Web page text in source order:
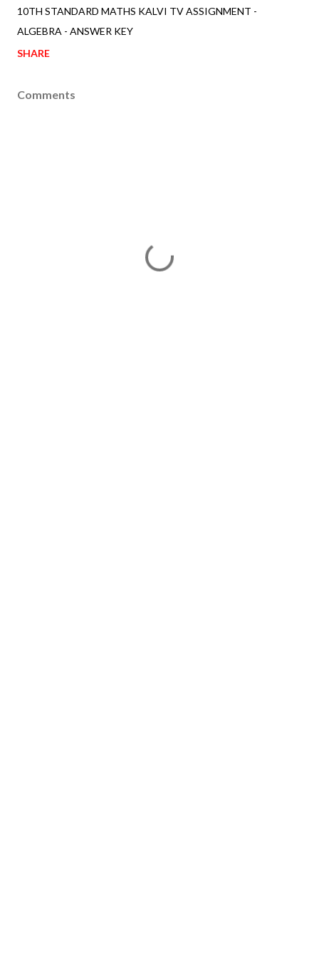
10TH STANDARD MATHS KALVI TV ASSIGNMENT -
ALGEBRA - ANSWER KEY
SHARE
Comments